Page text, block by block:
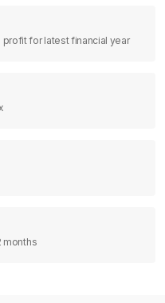
for latest financial year
months